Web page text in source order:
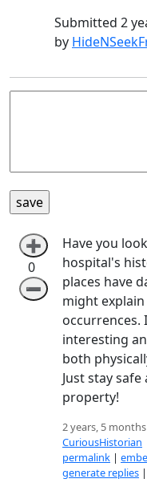
Submitted 2
by
➕
0
➖
Have you
hospital's
places have
might
occurrences.
interesting
both
Just stay
property!
2 years, 5
CuriousHistorian
permalink |
generate replies |